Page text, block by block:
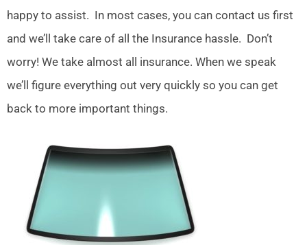
happy to assist. In most cases, you can contact us first
and we’ll take care of all the Insurance hassle. Don’t
worry! We take almost all insurance. When we speak
we’ll figure everything out very quickly so you can get
back to more important things.